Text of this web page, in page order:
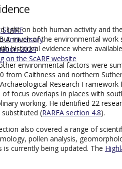
Anniversary
2024
on the ScARF website
light on both human activity and
much of the environmental
historical evidence where
environmental factors were
from Caithness and northern
Research Framework
of focus overlaps in places with
working. He identified 22
substituted (RARFA section 4.8).
also covered a range of
pollen analysis,
currently being updated. The